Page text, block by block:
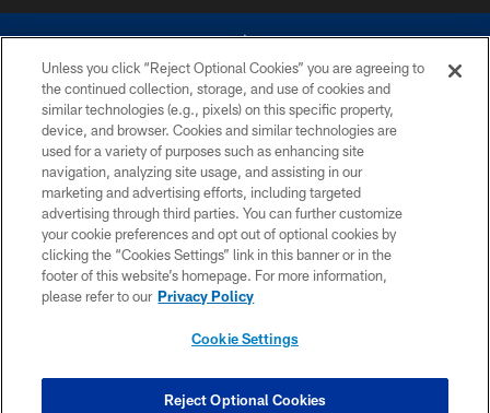
©2026 Dallas Cowboys. All rights reserved. Do not duplicate in any form
without permission of the Dallas Cowboys. The Dallas Cowboys
Cheerleaders will not initiate contact with any person to request personal or
financial information.
PRIVACY POLICY
ACCESSIBILITY
SITE MAP
COOKIE SETTINGS
Unless you click “Reject Optional Cookies” you are agreeing to
the continued collection, storage, and use of cookies and
similar technologies (e.g., pixels) on this specific property,
device, and browser. Cookies and similar technologies are
used for a variety of purposes such as enhancing site
navigation, analyzing site usage, and assisting in our
marketing and advertising efforts, including targeted
advertising through third parties. You can further customize
your cookie preferences and opt out of optional cookies by
clicking the “Cookies Settings” link in this banner or in the
footer of this website’s homepage. For more information,
please refer to our Privacy Policy
Cookie Settings
Reject Optional Cookies